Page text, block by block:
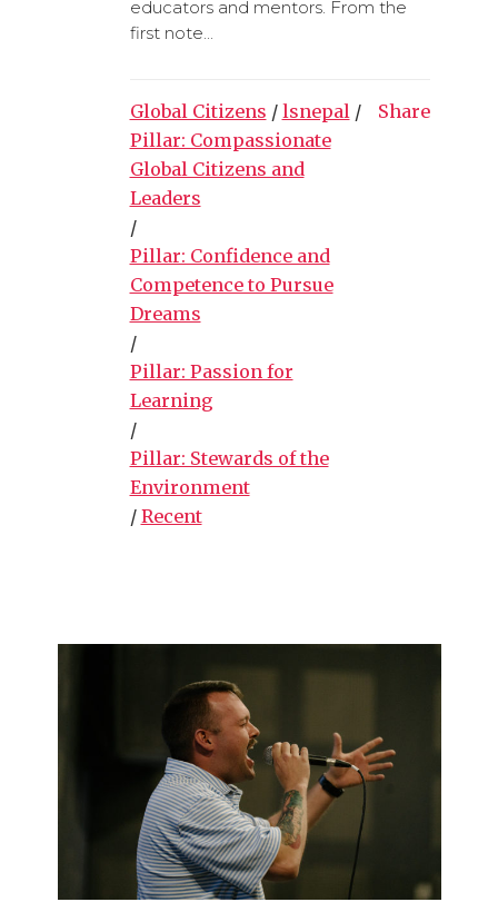
educators and mentors. From the
first note...
Global Citizens / lsnepal/
Pillar: Compassionate
Global Citizens and
Leaders
/
Pillar: Confidence and
Competence to Pursue
Dreams
/
Pillar: Passion for
Learning
/
Pillar: Stewards of the
Environment
/ Recent
Share